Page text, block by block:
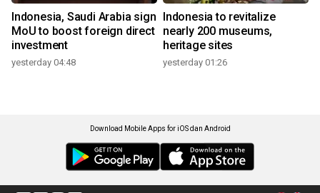
Indonesia, Saudi Arabia sign
MoU to boost foreign direct
investment
yesterday 04:48
Indonesia to revitalize
nearly 200 museums,
heritage sites
yesterday 01:26
Download Mobile Apps for iOS dan Android